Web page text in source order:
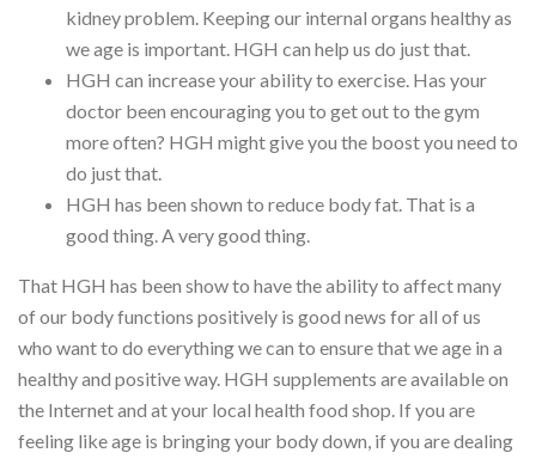
kidney problem. Keeping our internal organs healthy as
we age is important. HGH can help us do just that.
HGH can increase your ability to exercise. Has your
doctor been encouraging you to get out to the gym
more often? HGH might give you the boost you need to
do just that.
HGH has been shown to reduce body fat. That is a
good thing. A very good thing.
That HGH has been show to have the ability to affect many
of our body functions positively is good news for all of us
who want to do everything we can to ensure that we age in a
healthy and positive way. HGH supplements are available on
the Internet and at your local health food shop. If you are
feeling like age is bringing your body down, if you are dealing